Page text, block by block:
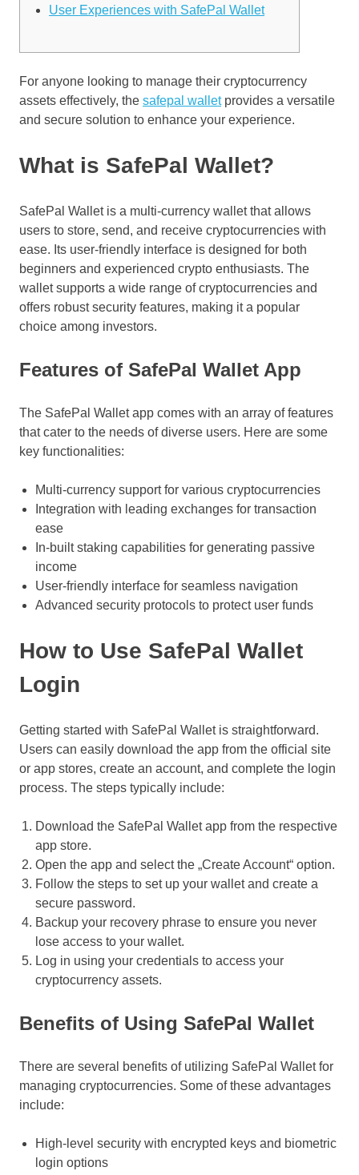
User Experiences with SafePal Wallet
For anyone looking to manage their cryptocurrency
assets effectively, the safepal walletprovides a versatile
and secure solution to enhance your experience.
What is SafePal Wallet?
SafePal Wallet is a multi-currency wallet that allows
users to store, send, and receive cryptocurrencies with
ease. Its user-friendly interface is designed for both
beginners and experienced crypto enthusiasts. The
wallet supports a wide range of cryptocurrencies and
offers robust security features, making it a popular
choice among investors.
Features of SafePal Wallet App
The SafePal Wallet app comes with an array of features
that cater to the needs of diverse users. Here are some
key functionalities:
Multi-currency support for various cryptocurrencies
Integration with leading exchanges for transaction
ease
In-built staking capabilities for generating passive
income
User-friendly interface for seamless navigation
Advanced security protocols to protect user funds
How to Use SafePal Wallet
Login
Getting started with SafePal Wallet is straightforward.
Users can easily download the app from the official site
or app stores, create an account, and complete the login
process. The steps typically include:
Download the SafePal Wallet app from the respective
app store.
Open the app and select the „Create Account“ option.
Follow the steps to set up your wallet and create a
secure password.
Backup your recovery phrase to ensure you never
lose access to your wallet.
Log in using your credentials to access your
cryptocurrency assets.
Benefits of Using SafePal Wallet
There are several benefits of utilizing SafePal Wallet for
managing cryptocurrencies. Some of these advantages
include:
High-level security with encrypted keys and biometric
login options